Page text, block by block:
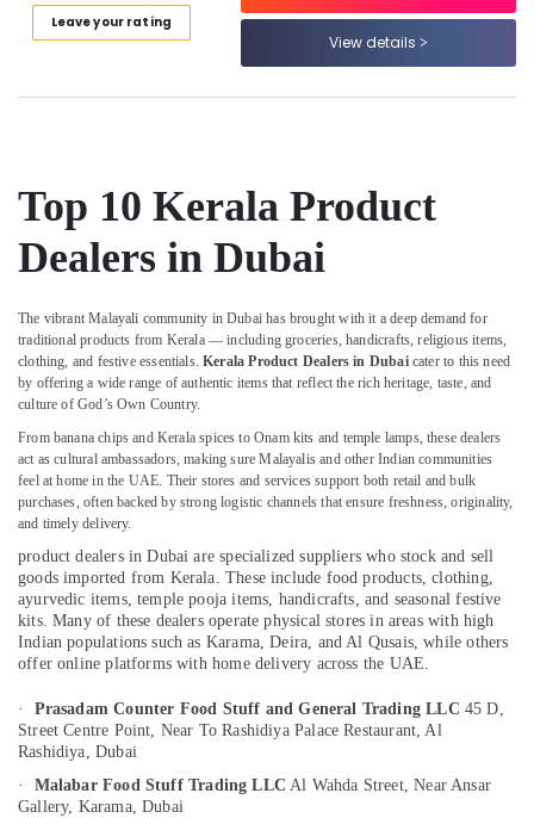
Dealers
Ethical
Organic
Kerala
Food
in
Dubai
Puja
Items
Dealers
in
Dubai
Cottage
Exports
in
Dubai
Spiritual
Item
Dealers
in
Dubai
Kerala
Tourism
Location
Dubai
Abudhabi
Sharjah
Ajman
Al
Quwain
Ras-Al-
Khaimah
Leave your rating
View details
Top 10 Kerala Product
Dealers in Dubai
The vibrant Malayali community in Dubai has brought with it a deep demand for
traditional products from Kerala — including groceries, handicrafts, religious items,
clothing, and festive essentials.Kerala Product Dealers in Dubaicater to this need
by offering a wide range of authentic items that reflect the rich heritage, taste, and
culture of God’s Own Country.
From banana chips and Kerala spices to Onam kits and temple lamps, these dealers
act as cultural ambassadors, making sure Malayalis and other Indian communities
feel at home in the UAE. Their stores and services support both retail and bulk
purchases, often backed by strong logistic channels that ensure freshness, originality,
and timely delivery.
product dealers in Dubai are specialized suppliers who stock and sell
goods imported from Kerala. These include food products, clothing,
ayurvedic items, temple pooja items, handicrafts, and seasonal festive
kits. Many of these dealers operate physical stores in areas with high
Indian populations such as Karama, Deira, and Al Qusais, while others
offer online platforms with home delivery across the UAE.
· Prasadam Counter Food Stuff and General Trading LLC 45 D,
Street Centre Point, Near To Rashidiya Palace Restaurant, Al
Rashidiya, Dubai
·
Malabar Food Stuff Trading LLC Al Wahda Street, Near Ansar
Gallery, Karama, Dubai